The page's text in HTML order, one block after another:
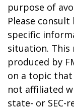
purpose of
Please
specific
situation. This
produced by
on a topic that
not affiliated
state- or SEC-